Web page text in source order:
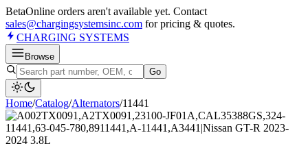
BetaOnline orders aren't available yet. Contact
sales@chargingsystemsinc.com for pricing & quotes.
CHARGING SYSTEMS
Browse
Go
Home/Catalog/Alternators/11441